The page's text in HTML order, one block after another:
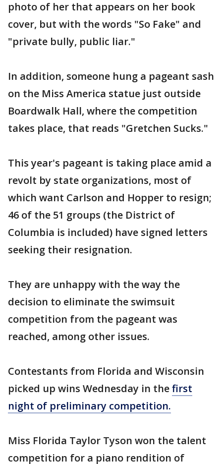
photo of her that appears on her book
cover, but with the words "So Fake" and
"private bully, public liar."
In addition, someone hung a pageant sash
on the Miss America statue just outside
Boardwalk Hall, where the competition
takes place, that reads "Gretchen Sucks."
This year's pageant is taking place amid a
revolt by state organizations, most of
which want Carlson and Hopper to resign;
46 of the 51 groups (the District of
Columbia is included) have signed letters
seeking their resignation.
They are unhappy with the way the
decision to eliminate the swimsuit
competition from the pageant was
reached, among other issues.
Contestants from Florida and Wisconsin
picked up wins Wednesday in thefirst
night of preliminary competition.
Miss Florida Taylor Tyson won the talent
competition for a piano rendition of